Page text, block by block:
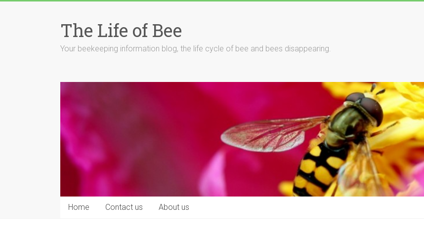
The Life of Bee
Your beekeeping information blog, the life cycle of bee and bees disappearing.
Home Contact us About us